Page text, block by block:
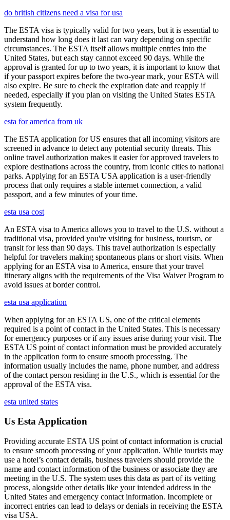
do british citizens need a visa for usa
The ESTA visa is typically valid for two years, but it is essential to
understand how long does it last can vary depending on specific
circumstances. The ESTA itself allows multiple entries into the
United States, but each stay cannot exceed 90 days. While the
approval is granted for up to two years, it is important to know that
if your passport expires before the two-year mark, your ESTA will
also expire. Be sure to check the expiration date and reapply if
needed, especially if you plan on visiting the United States ESTA
system frequently.
esta for america from uk
The ESTA application for US ensures that all incoming visitors are
screened in advance to detect any potential security threats. This
online travel authorization makes it easier for approved travelers to
explore destinations across the country, from iconic cities to national
parks. Applying for an ESTA USA application is a user-friendly
process that only requires a stable internet connection, a valid
passport, and a few minutes of your time.
esta usa cost
An ESTA visa to America allows you to travel to the U.S. without a
traditional visa, provided you're visiting for business, tourism, or
transit for less than 90 days. This travel authorization is especially
helpful for travelers making spontaneous plans or short visits. When
applying for an ESTA visa to America, ensure that your travel
itinerary aligns with the requirements of the Visa Waiver Program to
avoid issues at border control.
esta usa application
When applying for an ESTA US, one of the critical elements
required is a point of contact in the United States. This is necessary
for emergency purposes or if any issues arise during your visit. The
ESTA US point of contact information must be provided accurately
in the application form to ensure smooth processing. The
information usually includes the name, phone number, and address
of the contact person residing in the U.S., which is essential for the
approval of the ESTA visa.
esta united states
Us Esta Application
Providing accurate ESTA US point of contact information is crucial
to ensure smooth processing of your application. While tourists may
use a hotel’s contact details, business travelers should provide the
name and contact information of the business or associate they are
meeting in the U.S. The system uses this data as part of its vetting
process, alongside other details like your intended address in the
United States and emergency contact information. Incomplete or
incorrect entries can lead to delays or denials in receiving the ESTA
visa USA.